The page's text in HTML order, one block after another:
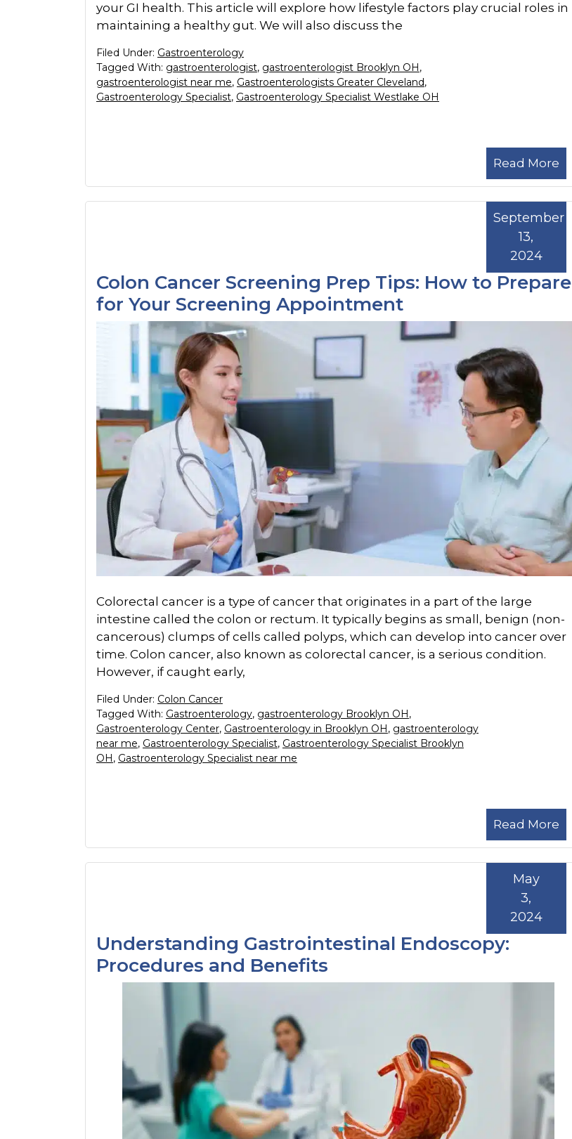
your GI health. This article will explore how lifestyle factors play crucial roles in
maintaining a healthy gut. We will also discuss the
Read More
Filed Under: Gastroenterology
Tagged With: gastroenterologist, gastroenterologist Brooklyn OH,
gastroenterologist near me, Gastroenterologists Greater Cleveland,
Gastroenterology Specialist, Gastroenterology Specialist Westlake OH
Colon Cancer Screening Prep Tips: How to Prepare
for Your Screening Appointment
September
13,
2024
Colorectal cancer is a type of cancer that originates in a part of the large
intestine called the colon or rectum. It typically begins as small, benign (non-
cancerous) clumps of cells called polyps, which can develop into cancer over
time. Colon cancer, also known as colorectal cancer, is a serious condition.
However, if caught early,
Read More
Filed Under: Colon Cancer
Tagged With: Gastroenterology, gastroenterology Brooklyn OH,
Gastroenterology Center, Gastroenterology in Brooklyn OH, gastroenterology
near me, Gastroenterology Specialist, Gastroenterology Specialist Brooklyn
OH, Gastroenterology Specialist near me
Understanding Gastrointestinal Endoscopy:
Procedures and Benefits
May
3,
2024